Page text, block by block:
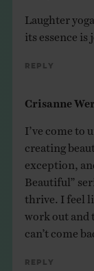
Laughter
its essence is
Reply
Crisanne
I’ve come to
creating
exception,
Beautiful”
thrive. I feel
work out and
can’t come
Reply